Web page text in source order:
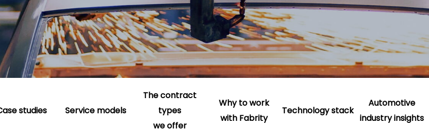
studies Service models
The contract
types
we offer
Why to work
with Fabrity
Technology stack
Automotive
industry insights